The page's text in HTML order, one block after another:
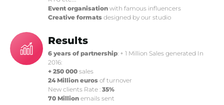
Event organisation with famous influencers
Creative formats designed by our studio
Results
6 years of partnership: + 1 Million Sales generated In
2016:
+ 250 000 sales
24 Million euros of turnover
New clients Rate : 35%
70 Million emails sent